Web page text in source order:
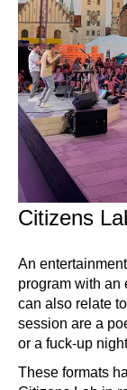
Citizens
An
program with an
can also relate
session are a
or a fuck-up
These formats